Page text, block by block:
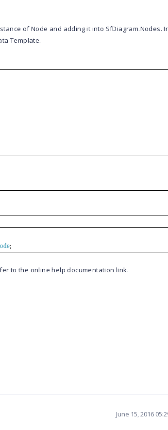
of Node and adding it into SfDiagram.Nodes.
Template.
;
to the online help documentation link.
June 15, 2016